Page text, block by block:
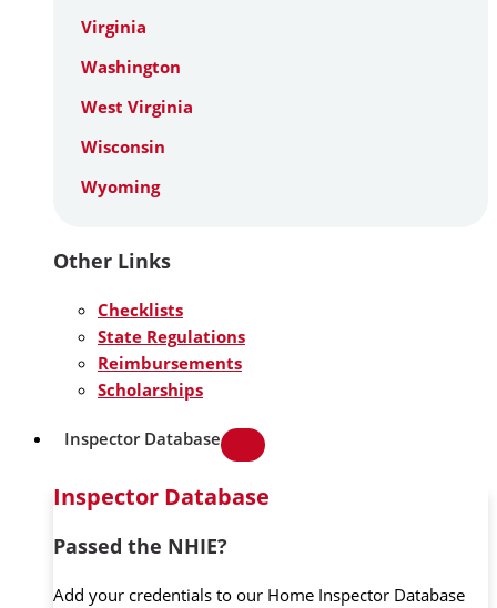
Virginia
Washington
West Virginia
Wisconsin
Wyoming
Other Links
Checklists
State Regulations
Reimbursements
Scholarships
Inspector Database
Inspector Database
Passed the NHIE?
Add your credentials to our Home Inspector Database